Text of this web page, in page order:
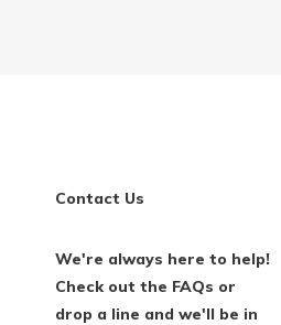
Contact Us
We're always here to help!
Check out the FAQs or
drop a line and we'll be in